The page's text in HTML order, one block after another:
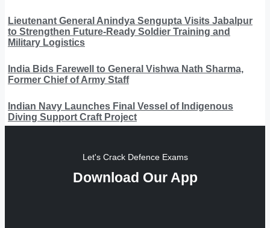
Lieutenant General Anindya Sengupta Visits Jabalpur
to Strengthen Future-Ready Soldier Training and
Military Logistics
India Bids Farewell to General Vishwa Nath Sharma,
Former Chief of Army Staff
Indian Navy Launches Final Vessel of Indigenous
Diving Support Craft Project
Let's Crack Defence Exams
Download Our App